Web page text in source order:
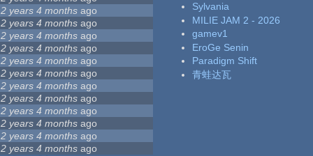
years 4 months ago
years 4 months ago
years 4 months ago
years 4 months ago
years 4 months ago
years 4 months ago
years 4 months ago
years 4 months ago
years 4 months ago
years 4 months ago
years 4 months ago
years 4 months ago
Sylvania
MILIE JAM 2 - 2026
gamev1
EroGe Senin
Paradigm Shift
青蛙达瓦